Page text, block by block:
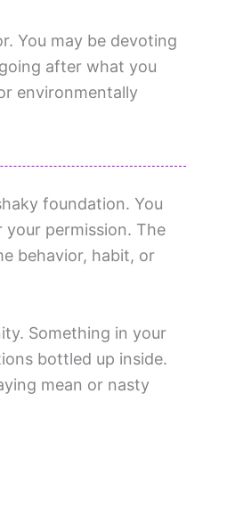
You may be devoting
after what you
environmentally
foundation. You
permission. The
behavior, habit, or
Something in your
bottled up inside.
mean or nasty